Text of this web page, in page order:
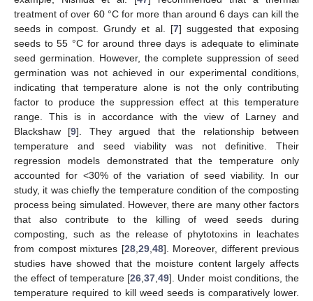
treatment of over 60 °C for more than around 6 days can kill the
seeds in compost. Grundy et al. [7] suggested that exposing
seeds to 55 °C for around three days is adequate to eliminate
seed germination. However, the complete suppression of seed
germination was not achieved in our experimental conditions,
indicating that temperature alone is not the only contributing
factor to produce the suppression effect at this temperature
range. This is in accordance with the view of Larney and
Blackshaw [9]. They argued that the relationship between
temperature and seed viability was not definitive. Their
regression models demonstrated that the temperature only
accounted for <30% of the variation of seed viability. In our
study, it was chiefly the temperature condition of the composting
process being simulated. However, there are many other factors
that also contribute to the killing of weed seeds during
composting, such as the release of phytotoxins in leachates
from compost mixtures [28, 29, 48]. Moreover, different previous
studies have showed that the moisture content largely affects
the effect of temperature [26 37 49]. Under moist conditions, the
temperature required to kill weed seeds is comparatively lower.